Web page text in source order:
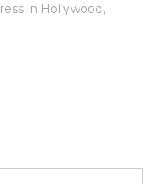
in Hollywood,